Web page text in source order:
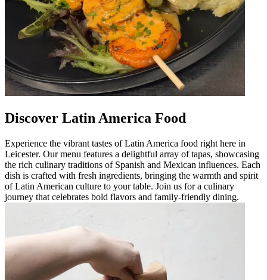
Discover Latin America Food
Experience the vibrant tastes of Latin America food right here in
Leicester. Our menu features a delightful array of tapas, showcasing
the rich culinary traditions of Spanish and Mexican influences. Each
dish is crafted with fresh ingredients, bringing the warmth and spirit
of Latin American culture to your table. Join us for a culinary
journey that celebrates bold flavors and family-friendly dining.